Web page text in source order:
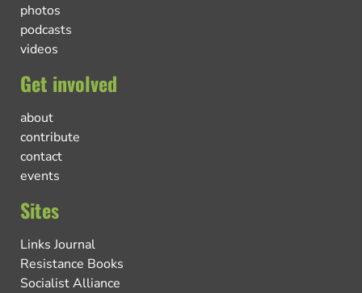
photos
podcasts
videos
Get involved
about
contribute
contact
events
Sites
Links Journal
Resistance Books
Socialist Alliance